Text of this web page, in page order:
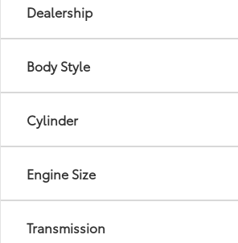
Dealership
Body Style
Cylinder
Engine Size
Transmission